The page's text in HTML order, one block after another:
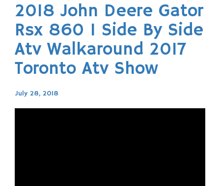
2018 John Deere Gator
Rsx 860 I Side By Side
Atv Walkaround 2017
Toronto Atv Show
July 28, 2018